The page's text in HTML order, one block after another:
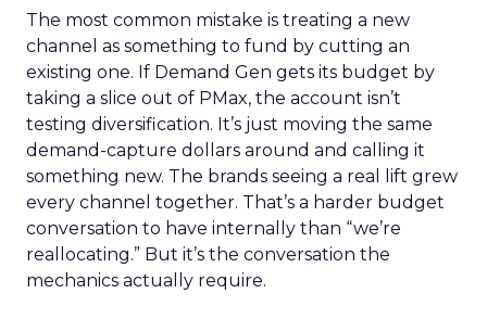
The most common mistake is treating a new
channel as something to fund by cutting an
existing one. If Demand Gen gets its budget by
taking a slice out of PMax, the account isn’t
testing diversification. It’s just moving the same
demand-capture dollars around and calling it
something new. The brands seeing a real lift grew
every channel together. That’s a harder budget
conversation to have internally than “we’re
reallocating.” But it’s the conversation the
mechanics actually require.